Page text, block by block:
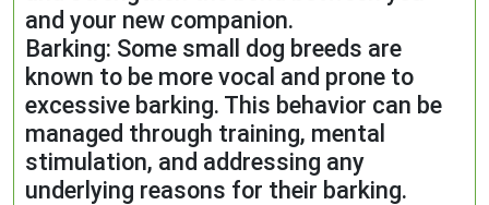
and your new companion.
Barking: Some small dog breeds are
known to be more vocal and prone to
excessive barking. This behavior can be
managed through training, mental
stimulation, and addressing any
underlying reasons for their barking.